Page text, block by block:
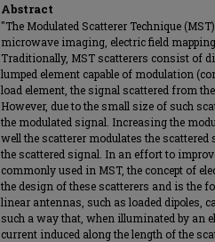
Abstract
"The Modulated Scatterer Technique
microwave imaging, electric field
Traditionally, MST scatterers consist of
lumped element capable of modulation
load element, the signal scattered from
However, due to the small size of such
the modulated signal. Increasing the
well the scatterer modulates the
the scattered signal. In an effort to
commonly used in MST, the concept of
the design of these scatterers and is the
linear antennas, such as loaded dipoles,
such a way that, when illuminated by an
current induced along the length of the